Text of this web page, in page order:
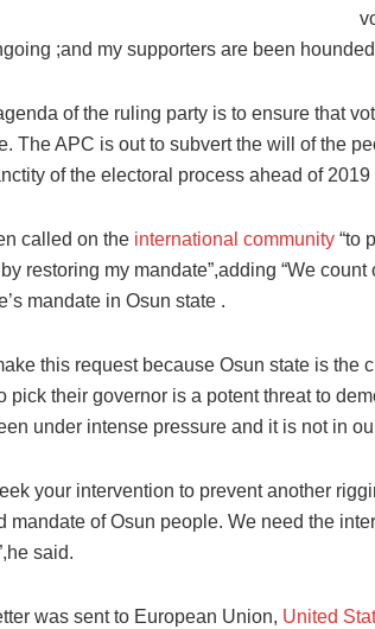
;and my supporters are been
of the ruling party is to ensure that
The APC is out to subvert the will of the
of the electoral process ahead of
called on the international community “to
restoring my mandate”,adding “We
mandate in Osun state .
this request because Osun state is
pick their governor is a potent threat to
under intense pressure and it is not in
your intervention to prevent another
mandate of Osun people. We need the
said.
was sent to European Union, United